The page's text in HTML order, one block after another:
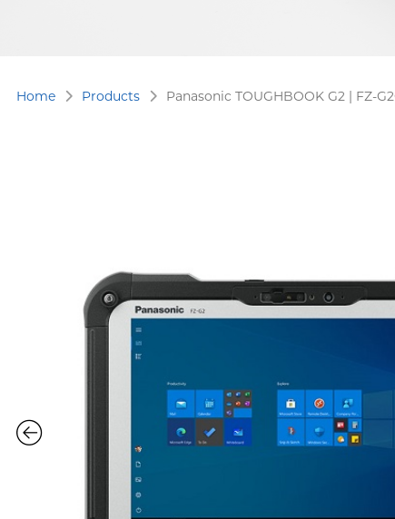
Home Products Panasonic TOUGHBOOK G2 | FZ-